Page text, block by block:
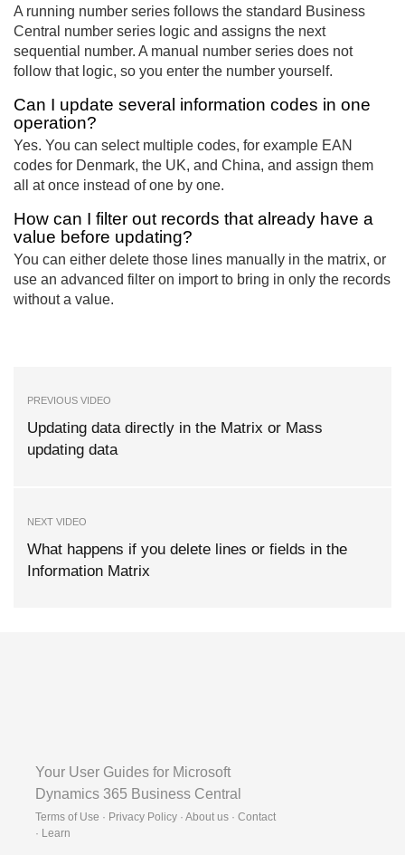
A running number series follows the standard Business
Central number series logic and assigns the next
sequential number. A manual number series does not
follow that logic, so you enter the number yourself.
Can I update several information codes in one
operation?
Yes. You can select multiple codes, for example EAN
codes for Denmark, the UK, and China, and assign them
all at once instead of one by one.
How can I filter out records that already have a
value before updating?
You can either delete those lines manually in the matrix, or
use an advanced filter on import to bring in only the records
without a value.
PREVIOUS VIDEO
Updating data directly in the Matrix or Mass
updating data
NEXT VIDEO
What happens if you delete lines or fields in the
Information Matrix
Your User Guides for Microsoft
Dynamics 365 Business Central
Terms of Use · Privacy Policy · About us · Contact
· Learn